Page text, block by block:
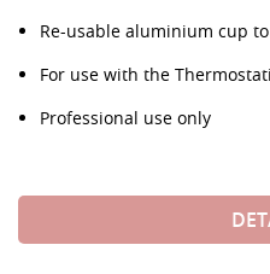
Re-usable aluminium cup
For use with the
Professional use only